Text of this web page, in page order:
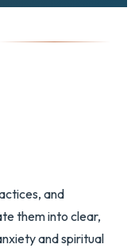
and
them into clear,
and spiritual